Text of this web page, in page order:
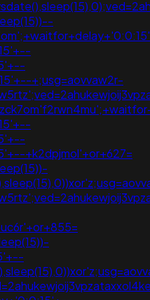
+;usg=aovvaw2r-
+k2dpjmol'+or+627=